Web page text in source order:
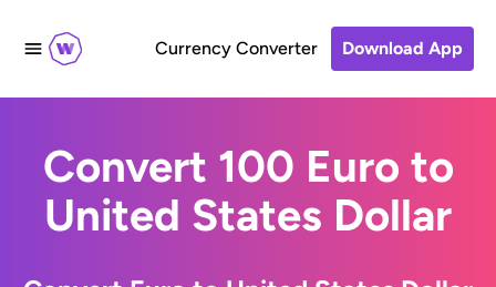
Currency Converter Download App
Convert 100 Euro to
United States Dollar